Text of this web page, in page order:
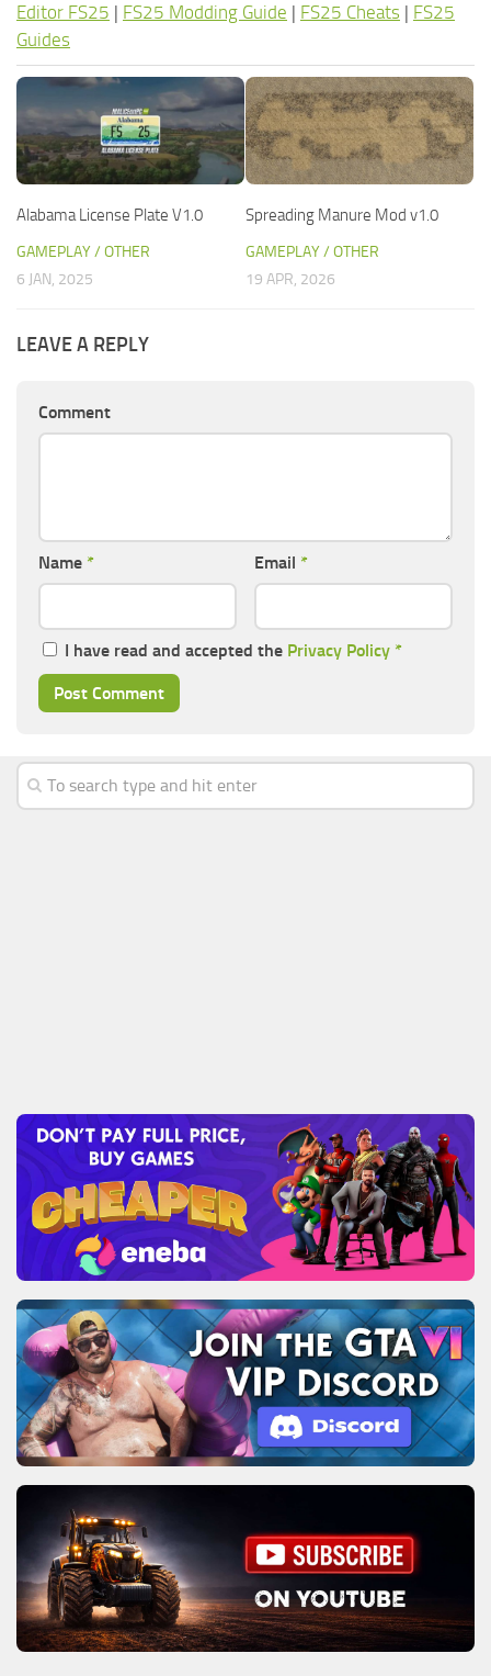
Editor FS25 | FS25 Modding Guide | FS25 Cheats | FS25
Guides
Alabama License Plate V1.0
GAMEPLAY / OTHER
6 JAN, 2025
Spreading Manure Mod v1.0
GAMEPLAY / OTHER
19 APR, 2026
LEAVE A REPLY
Comment
Name * Email *
I have read and accepted the Privacy Policy *